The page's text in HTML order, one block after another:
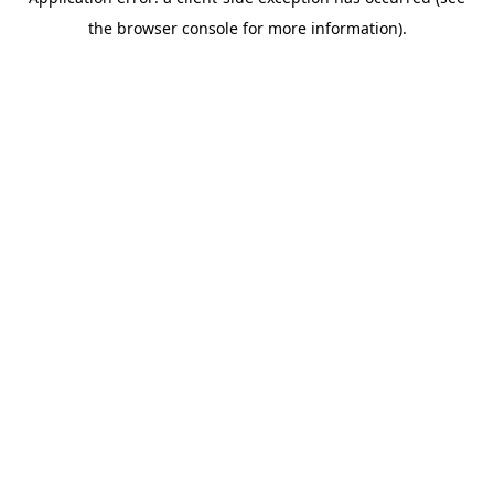
the browser console for more information).